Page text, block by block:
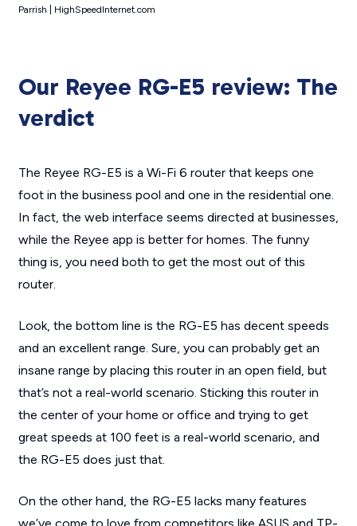
Parrish | HighSpeedInternet.com
Our Reyee RG-E5 review: The
verdict
The Reyee RG-E5 is a Wi-Fi 6 router that keeps one
foot in the business pool and one in the residential one.
In fact, the web interface seems directed at businesses,
while the Reyee app is better for homes. The funny
thing is, you need both to get the most out of this
router.
Look, the bottom line is the RG-E5 has decent speeds
and an excellent range. Sure, you can probably get an
insane range by placing this router in an open field, but
that’s not a real-world scenario. Sticking this router in
the center of your home or office and trying to get
great speeds at 100 feet is a real-world scenario, and
the RG-E5 does just that.
On the other hand, the RG-E5 lacks many features